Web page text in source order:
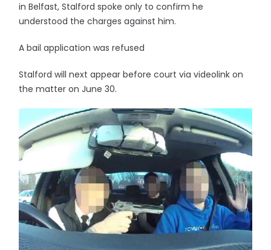
in Belfast, Stalford spoke only to confirm he
understood the charges against him.
A bail application was refused
Stalford will next appear before court via videolink on
the matter on June 30.